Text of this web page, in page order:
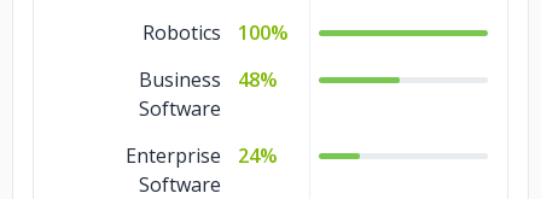
Artificial
IoT Development
Robotics
100%
Business
Software
48%
Enterprise
Software
24%